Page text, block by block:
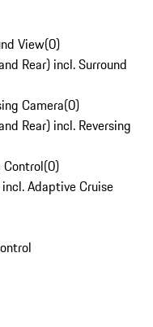
View(0)
Rear) incl. Surround
Camera(0)
Rear) incl. Reversing
Control(0)
Adaptive Cruise